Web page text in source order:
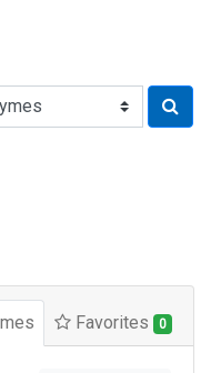
Favorites 0